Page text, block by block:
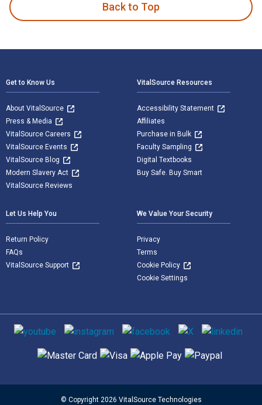
Back to Top
Get to Know Us
About VitalSource
Press & Media
VitalSource Careers
VitalSource Events
VitalSource Blog
Modern Slavery Act
VitalSource Reviews
VitalSource Resources
Accessibility Statement
Affiliates
Purchase in Bulk
Faculty Sampling
Digital Textbooks
Buy Safe. Buy Smart
Let Us Help You
Return Policy
FAQs
VitalSource Support
We Value Your Security
Privacy
Terms
Cookie Policy
Cookie Settings
Social media
Supported payment methods
© Copyright 2026 VitalSource Technologies